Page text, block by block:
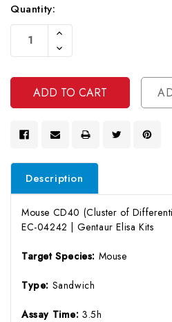
Current
Stock:
Quantity:
Increase
Of
Undefined
Decrease
Quantity
Undefined
Description
Mouse CD40 (Cluster of
EC-04242 | Gentaur Elisa Kits
Target Species: Mouse
Type: Sandwich
Assay Time:3.5h